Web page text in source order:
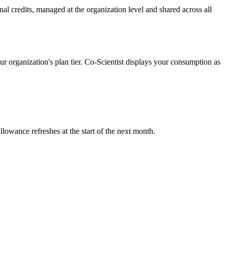
credits, managed at the organization level and shared across all
organization's plan tier. Co-Scientist displays your consumption as
refreshes at the start of the next month.